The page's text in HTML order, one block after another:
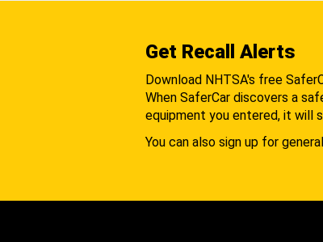
Get Recall Alerts
Download NHTSA's free
When SaferCar discovers a
equipment you entered, it will
You can also sign up for